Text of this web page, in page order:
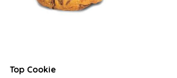
Top Cookie